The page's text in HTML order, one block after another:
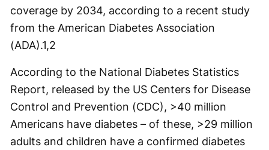
coverage by 2034, according to a recent study
from the American Diabetes Association
(ADA).1,2
According to the National Diabetes Statistics
Report, released by the US Centers for Disease
Control and Prevention (CDC), >40 million
Americans have diabetes – of these, >29 million
adults and children have a confirmed diabetes